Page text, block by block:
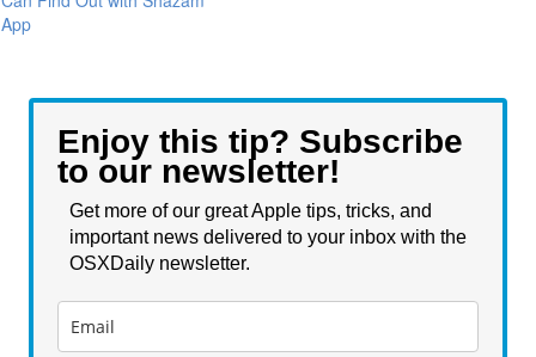
App
Enjoy this tip? Subscribe
to our newsletter!
Get more of our great Apple tips, tricks, and
important news delivered to your inbox with the
OSXDaily newsletter.